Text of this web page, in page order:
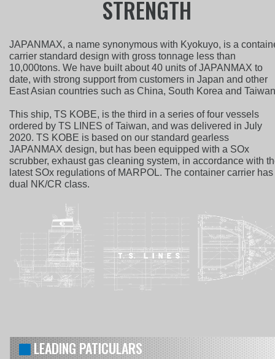
STRENGTH
JAPANMAX, a name synonymous with Kyokuyo, is a
carrier standard design with gross tonnage less than
10,000tons. We have built about 40 units of JAPANMAX to
date, with strong support from customers in Japan and other
East Asian countries such as China, South Korea and
This ship, TS KOBE, is the third in a series of four vessels
ordered by TS LINES of Taiwan, and was delivered in July
2020. TS KOBE is based on our standard gearless
JAPANMAX design, but has been equipped with a SOx
scrubber, exhaust gas cleaning system, in accordance with
latest SOx regulations of MARPOL. The container carrier has
dual NK/CR class.
LEADING PATICULARS